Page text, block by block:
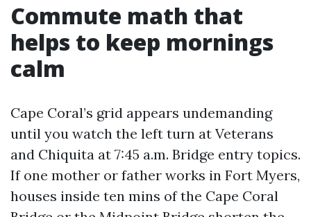
Commute math that
helps to keep mornings
calm
Cape Coral’s grid appears undemanding
until you watch the left turn at Veterans
and Chiquita at 7:45 a.m. Bridge entry topics.
If one mother or father works in Fort Myers,
houses inside ten mins of the Cape Coral